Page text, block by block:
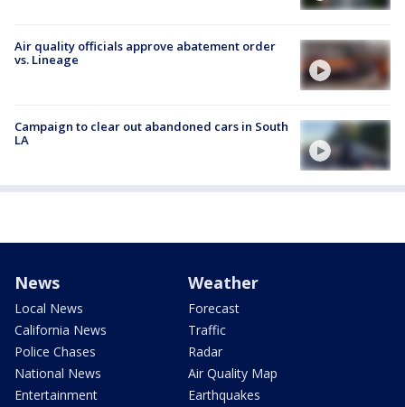
Air quality officials approve abatement order
vs. Lineage
Campaign to clear out abandoned cars in South
LA
News
Local News
California News
Police Chases
National News
Entertainment
Weather
Forecast
Traffic
Radar
Air Quality Map
Earthquakes